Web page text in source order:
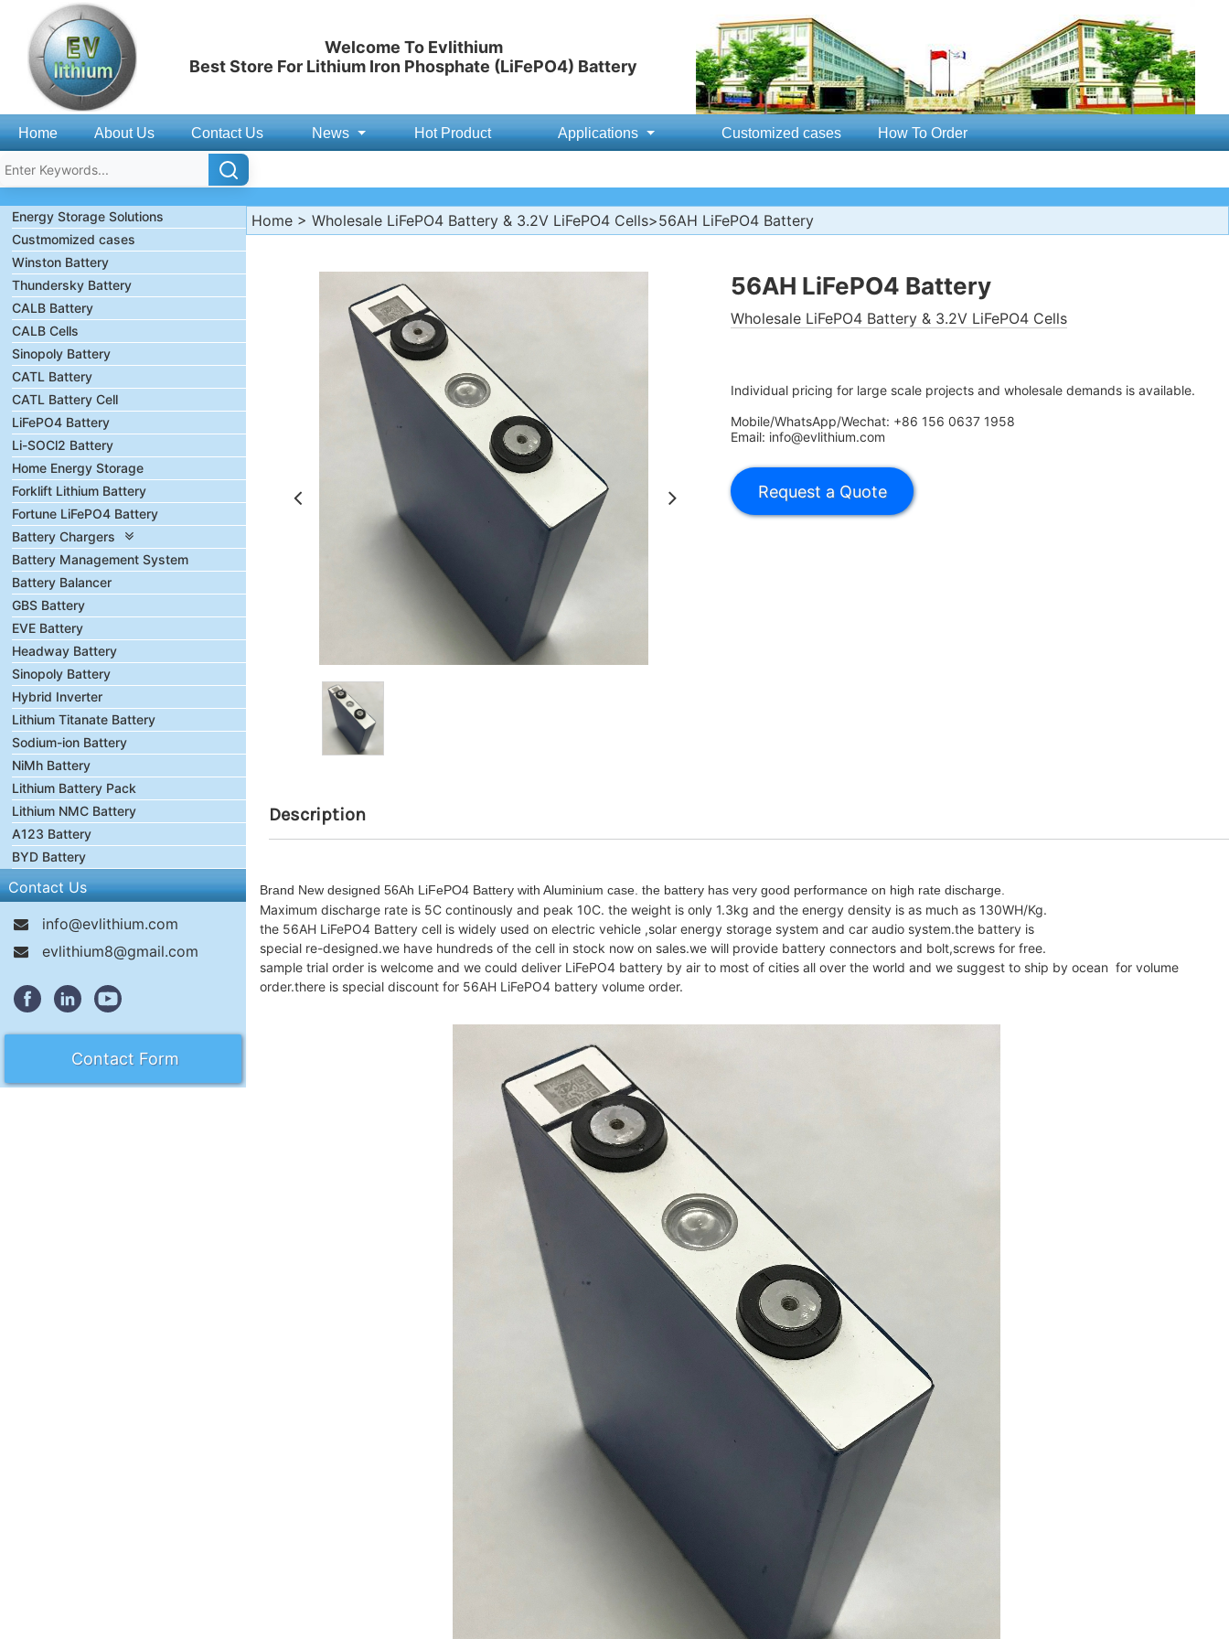
Welcome To Evlithium
Best Store For Lithium Iron Phosphate (LiFePO4) Battery
Home About Us Contact Us News Hot Product Applications Customized cases How To Order
Energy Storage Solutions
Custmomized cases
Winston Battery
Thundersky Battery
CALB Battery
CALB Cells
Sinopoly Battery
CATL Battery
CATL Battery Cell
LiFePO4 Battery
Li-SOCl2 Battery
Home Energy Storage
Forklift Lithium Battery
Fortune LiFePO4 Battery
Battery Chargers
Battery Management System
Battery Balancer
GBS Battery
EVE Battery
Headway Battery
Sinopoly Battery
Hybrid Inverter
Lithium Titanate Battery
Sodium-ion Battery
NiMh Battery
Lithium Battery Pack
Lithium NMC Battery
A123 Battery
BYD Battery
Contact Us
info@evlithium.com
evlithium8@gmail.com
Contact Form
Home> Wholesale LiFePO4 Battery & 3.2V LiFePO4 Cells>56AH LiFePO4 Battery
56AH LiFePO4 Battery
Wholesale LiFePO4 Battery & 3.2V LiFePO4 Cells
Individual pricing for large scale projects and wholesale demands is available.
Mobile/WhatsApp/Wechat: +86 156 0637 1958
Email: info@evlithium.com
Description
Brand New designed 56Ah LiFePO4 Battery with Aluminium case. the battery has very good performance on high rate discharge.
Maximum discharge rate is 5C continously and peak 10C. the weight is only 1.3kg and the energy density is as much as 130WH/Kg.
the 56AH LiFePO4 Battery cell is widely used on electric vehicle ,solar energy storage system and car audio system.the battery is
special re-designed.we have hundreds of the cell in stock now on sales.we will provide battery connectors and bolt,screws for free.
sample trial order is welcome and we could deliver LiFePO4 battery by air to most of cities all over the world and we suggest to ship by ocean for volume
order.there is special discount for 56AH LiFePO4 battery volume order.